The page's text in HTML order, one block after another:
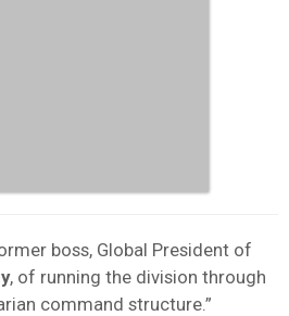
boss, Global President of
, of running the division through
command structure.”